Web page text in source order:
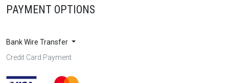
PAYMENT OPTIONS
Bank Wire Transfer
Credit Card Payment